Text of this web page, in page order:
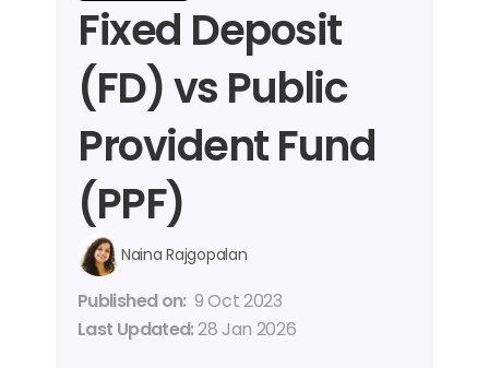
Fixed Deposit
(FD) vs Public
Provident Fund
(PPF)
Naina Rajgopalan
Published on: 9 Oct 2023
Last Updated: 28 Jan 2026